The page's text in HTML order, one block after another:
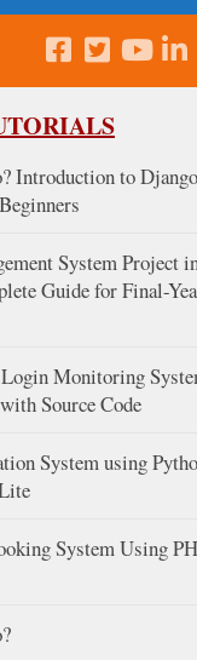
Introduction to Django
System Project
Guide for Final-
Monitoring
Source Code
System using
System Using